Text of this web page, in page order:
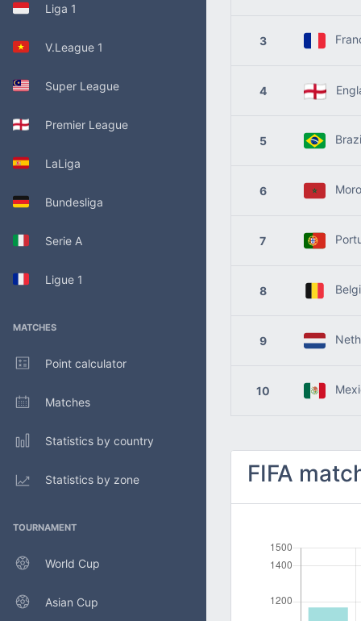
Liga 1
V.League 1
Super League
Premier League
LaLiga
Bundesliga
Serie A
Ligue 1
MATCHES
Point calculator
Matches
Statistics by country
Statistics by zone
TOURNAMENT
World Cup
Asian Cup
3
4
5
6
7
8
9
10
FIFA